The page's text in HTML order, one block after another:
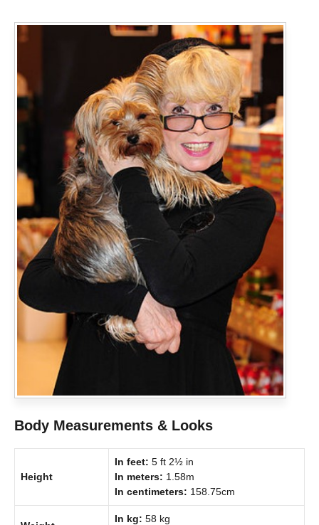
Body Measurements & Looks
Height
In feet: 5 ft 2½ in
In meters: 1.58m
In centimeters: 158.75cm
In kg: 58 kg